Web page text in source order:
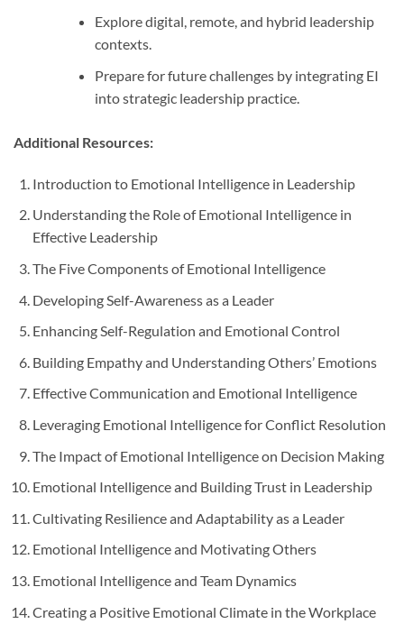
Explore digital, remote, and hybrid leadership
contexts.
Prepare for future challenges by integrating EI
into strategic leadership practice.
Additional Resources:
Introduction to Emotional Intelligence in Leadership
Understanding the Role of Emotional Intelligence in
Effective Leadership
The Five Components of Emotional Intelligence
Developing Self-Awareness as a Leader
Enhancing Self-Regulation and Emotional Control
Building Empathy and Understanding Others’ Emotions
Effective Communication and Emotional Intelligence
Leveraging Emotional Intelligence for Conflict Resolution
The Impact of Emotional Intelligence on Decision Making
Emotional Intelligence and Building Trust in Leadership
Cultivating Resilience and Adaptability as a Leader
Emotional Intelligence and Motivating Others
Emotional Intelligence and Team Dynamics
Creating a Positive Emotional Climate in the Workplace